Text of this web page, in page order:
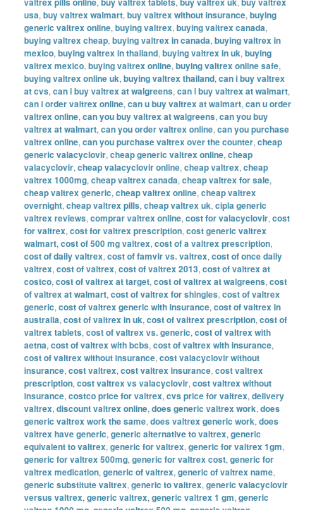
usa,buy valtrex walmart,buy valtrex without insurance,buying
generic valtrex online,buying valtrex,buying valtrex canada,
buying valtrex cheap,buying valtrex in canada,buying valtrex in
mexico,buying valtrex in thailand,buying valtrex in uk,buying
valtrex mexico,buying valtrex online,buying valtrex online safe,
buying valtrex online uk,buying valtrex thailand,can i buy valtrex
at cvs,can i buy valtrex at walgreens,can i buy valtrex at walmart,
can i order valtrex online,can u buy valtrex at walmart,can u order
valtrex online,can you buy valtrex at walgreens,can you buy
valtrex at walmart,can you order valtrex online,can you purchase
valtrex online,can you purchase valtrex over the counter,cheap
generic valacyclovir,cheap generic valtrex online,cheap
valacyclovir,cheap valacyclovir online,cheap valtrex,cheap
valtrex 1000mg,cheap valtrex canada,cheap valtrex for sale,
cheap valtrex generic,cheap valtrex online,cheap valtrex
overnight,cheap valtrex pills,cheap valtrex uk,cipla generic
valtrex reviews,comprar valtrex online,cost for valacyclovir,cost
for valtrex,cost for valtrex prescription,cost generic valtrex
walmart,cost of 500 mg valtrex,cost of a valtrex prescription,
cost of daily valtrex,cost of famvir vs. valtrex,cost of once daily
valtrex,cost of valtrex,cost of valtrex 2013,cost of valtrex at
costco,cost of valtrex at target,cost of valtrex at walgreens,cost
of valtrex at walmart,cost of valtrex for shingles,cost of valtrex
generic,cost of valtrex generic with insurance,cost of valtrex in
australia,cost of valtrex in uk,cost of valtrex prescription,cost of
valtrex tablets,cost of valtrex vs. generic,cost of valtrex with
aetna,cost of valtrex with bcbs,cost of valtrex with insurance,
cost of valtrex without insurance,cost valacyclovir without
insurance,cost valtrex,cost valtrex insurance,cost valtrex
prescription,cost valtrex vs valacyclovir,cost valtrex without
insurance,costco price for valtrex,cvs price for valtrex,delivery
valtrex,discount valtrex online,does generic valtrex work,does
generic valtrex work the same,does valtrex generic work,does
valtrex have generic,generic alternative to valtrex,generic
equivalent to valtrex,generic for valtrex,generic for valtrex 1gm,
generic for valtrex 500mg,generic for valtrex cost,generic for
valtrex medication,generic of valtrex,generic of valtrex name,
generic substitute valtrex,generic to valtrex,generic valacyclovir
versus valtrex,generic valtrex,generic valtrex 1 gm,generic